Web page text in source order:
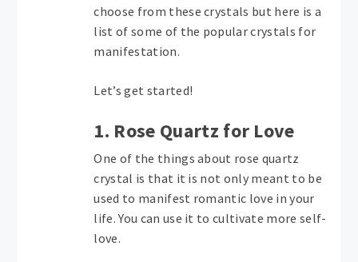
choose from these crystals but here is a
list of some of the popular crystals for
manifestation.
Let’s get started!
1. Rose Quartz for Love
One of the things about rose quartz
crystal is that it is not only meant to be
used to manifest romantic love in your
life. You can use it to cultivate more self-
love.